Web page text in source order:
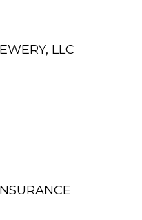
LLC